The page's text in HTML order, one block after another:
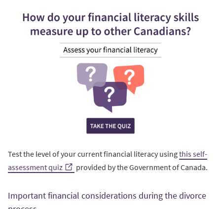
Test the level of your current financial literacy usingthis self-
assessment quiz
provided by the Government of Canada.
Important financial considerations during the divorce